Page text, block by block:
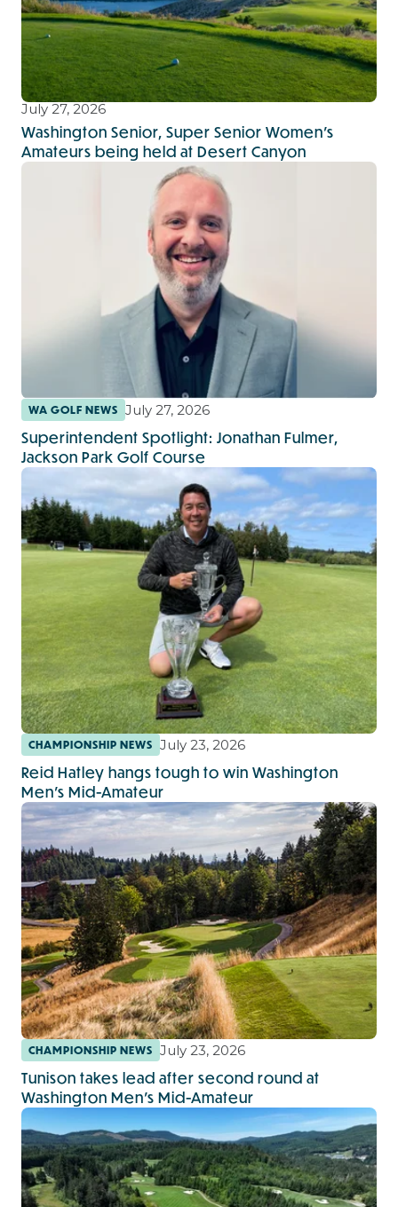
July 27, 2026
Washington Senior, Super Senior Women’s
Amateurs being held at Desert Canyon
WA GOLF NEWS July 27, 2026
Superintendent Spotlight: Jonathan Fulmer,
Jackson Park Golf Course
CHAMPIONSHIP NEWS July 23, 2026
Reid Hatley hangs tough to win Washington
Men's Mid-Amateur
CHAMPIONSHIP NEWS July 23, 2026
Tunison takes lead after second round at
Washington Men's Mid-Amateur